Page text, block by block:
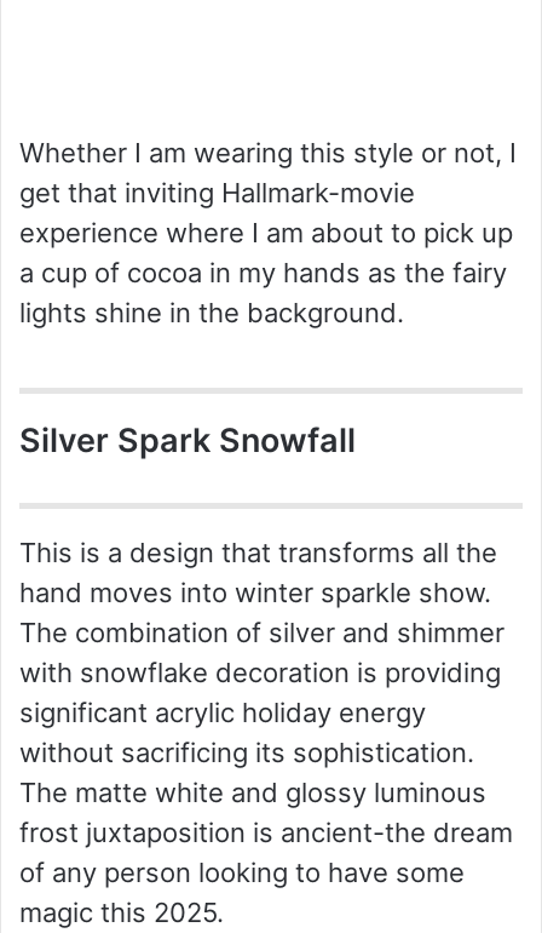
Whether I am wearing this style or not, I
get that inviting Hallmark-movie
experience where I am about to pick up
a cup of cocoa in my hands as the fairy
lights shine in the background.
Silver Spark Snowfall
This is a design that transforms all the
hand moves into winter sparkle show.
The combination of silver and shimmer
with snowflake decoration is providing
significant acrylic holiday energy
without sacrificing its sophistication.
The matte white and glossy luminous
frost juxtaposition is ancient-the dream
of any person looking to have some
magic this 2025.